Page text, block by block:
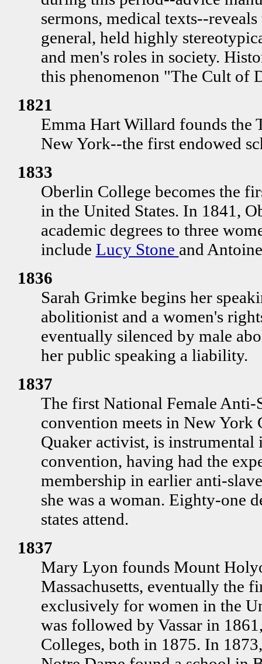
sermons, medical texts--
general, held highly
and men's roles in society.
this phenomenon "The Cult of
1821
Emma Hart Willard founds the
New York--the first endowed
1833
Oberlin College becomes the
in the United States. In 1841,
academic degrees to three
include Lucy Stone and
1836
Sarah Grimke begins her
abolitionist and a women's
eventually silenced by male
her public speaking a liability.
1837
The first National Female Anti-
convention meets in New York
Quaker activist, is instrumental
convention, having had the
membership in earlier anti-
she was a woman. Eighty-one
states attend.
1837
Mary Lyon founds Mount
Massachusetts, eventually the
exclusively for women in the
was followed by Vassar in
Colleges, both in 1875. In